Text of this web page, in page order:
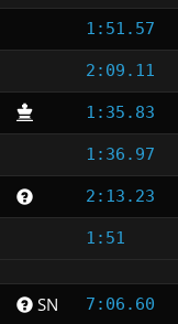
1:51.57
2:09.11
1:35.83
1:36.97
2:13.23
1:51
SN 7:06.60